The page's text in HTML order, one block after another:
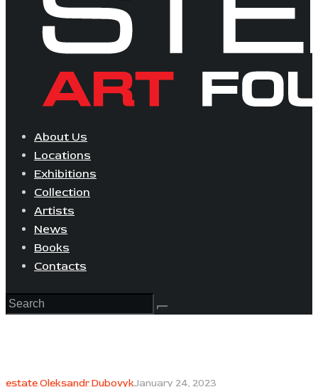
About Us
Locations
Exhibitions
Collection
Artists
News
Books
Contacts
estate Oleksandr DubovykJanuary 24, 2023